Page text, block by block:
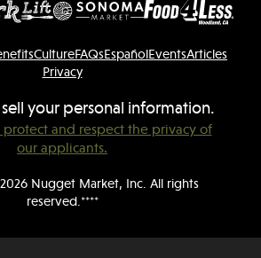
CultureFAQsEspañolEventsArticles
Privacy
your personal information.
protect and respect the privacy of
our applicants.
Nugget Market, Inc. All rights
reserved.****